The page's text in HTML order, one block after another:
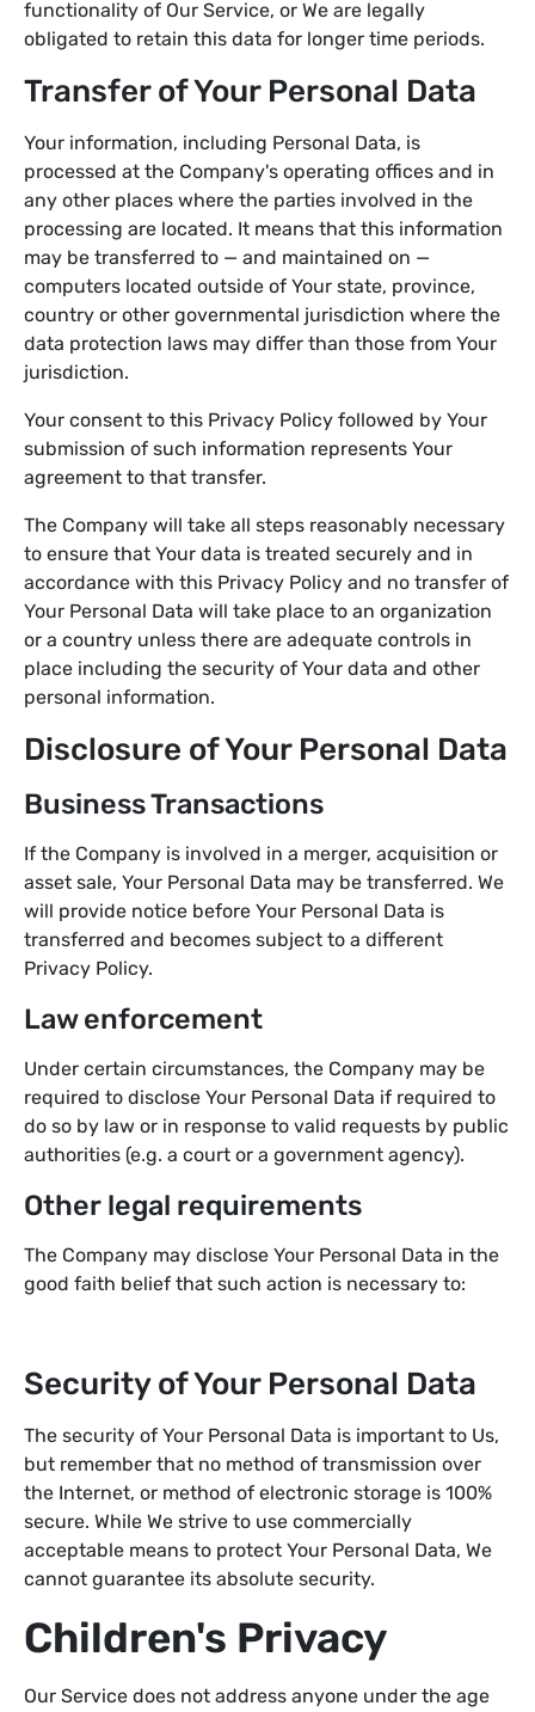
functionality of Our Service, or We are legally
obligated to retain this data for longer time periods.
Transfer of Your Personal Data
Your information, including Personal Data, is
processed at the Company's operating offices and in
any other places where the parties involved in the
processing are located. It means that this information
may be transferred to — and maintained on —
computers located outside of Your state, province,
country or other governmental jurisdiction where the
data protection laws may differ than those from Your
jurisdiction.
Your consent to this Privacy Policy followed by Your
submission of such information represents Your
agreement to that transfer.
The Company will take all steps reasonably necessary
to ensure that Your data is treated securely and in
accordance with this Privacy Policy and no transfer of
Your Personal Data will take place to an organization
or a country unless there are adequate controls in
place including the security of Your data and other
personal information.
Disclosure of Your Personal Data
Business Transactions
If the Company is involved in a merger, acquisition or
asset sale, Your Personal Data may be transferred. We
will provide notice before Your Personal Data is
transferred and becomes subject to a different
Privacy Policy.
Law enforcement
Under certain circumstances, the Company may be
required to disclose Your Personal Data if required to
do so by law or in response to valid requests by public
authorities (e.g. a court or a government agency).
Other legal requirements
The Company may disclose Your Personal Data in the
good faith belief that such action is necessary to:
Security of Your Personal Data
The security of Your Personal Data is important to Us,
but remember that no method of transmission over
the Internet, or method of electronic storage is 100%
secure. While We strive to use commercially
acceptable means to protect Your Personal Data, We
cannot guarantee its absolute security.
Children's Privacy
Our Service does not address anyone under the age